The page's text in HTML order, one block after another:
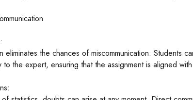
eliminates the chances of miscommunication. Students
to the expert, ensuring that the assignment is aligned